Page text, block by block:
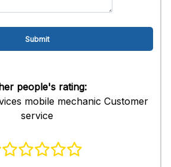
people's rating:
mobile mechanic Customer
service